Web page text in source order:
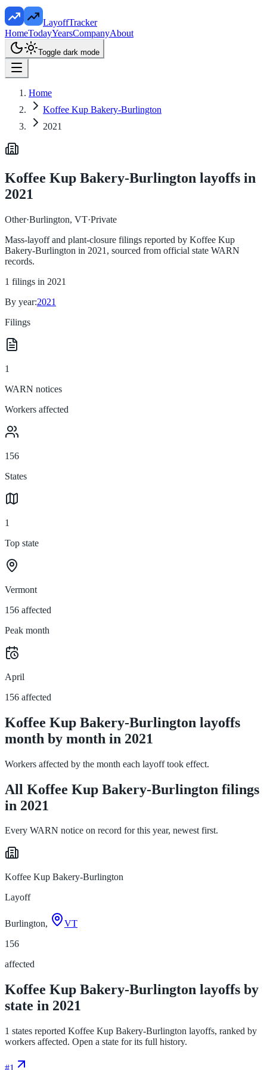
LayoffTracker
HomeTodayYearsCompanyAbout
Toggle dark mode
Home
Koffee Kup Bakery-Burlington
2021
Koffee Kup Bakery-Burlington layoffs in
2021
Other·Burlington, VT·Private
Mass-layoff and plant-closure filings reported by Koffee Kup
Bakery-Burlington in 2021 , sourced from official state WARN
records.
1 filings in 2021
By year:2021
Filings
1
WARN notices
Workers affected
156
States
1
Top state
Vermont
156 affected
Peak month
April
156 affected
Koffee Kup Bakery-Burlington layoffs
month by month in 2021
Workers affected by the month each layoff took effect.
All Koffee Kup Bakery-Burlington filings
in 2021
Every WARN notice on record for this year, newest first.
Koffee Kup Bakery-Burlington
Layoff
Burlington,
VT
156
affected
Koffee Kup Bakery-Burlington layoffs by
state in 2021
1 states reported Koffee Kup Bakery-Burlington layoffs, ranked by
workers affected. Open a state for its full history.